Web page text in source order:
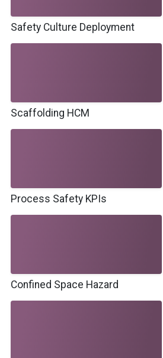
Safety Culture Deployment
Scaffolding HCM
Process Safety KPIs
Confined Space Hazard